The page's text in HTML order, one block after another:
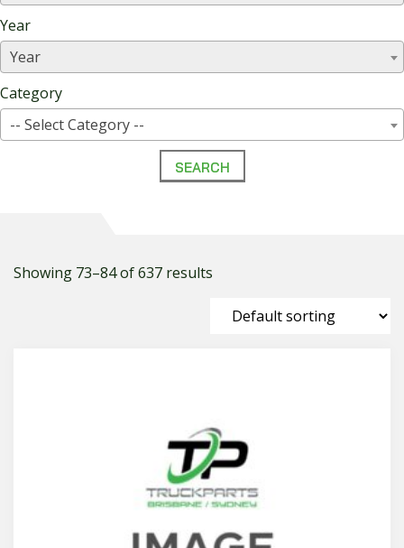
Year
Year
Category
-- Select Category --
Showing 73–84 of 637 results